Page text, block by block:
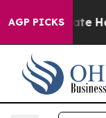
AGP PICKS
to Abate